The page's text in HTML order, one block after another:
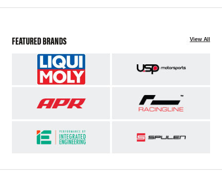
FEATURED BRANDS View All